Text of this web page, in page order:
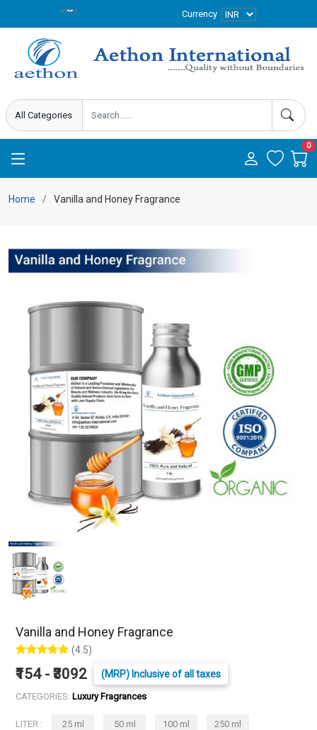
Currency
0
Home Vanilla and Honey Fragrance
Vanilla and Honey Fragrance
(4.5)
₹154 - ₹3092 (MRP) Inclusive of all taxes
CATEGORIES: Luxury Fragrances
LITER : 25 ml 50 ml 100 ml 250 ml